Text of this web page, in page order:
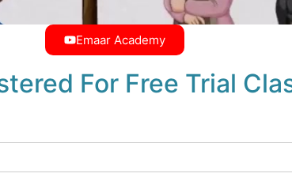
Emaar Academy
For Free Trial